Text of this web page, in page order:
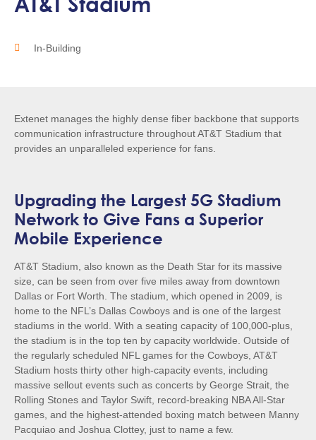
In-Building
Extenet manages the highly dense fiber backbone that supports
communication infrastructure throughout AT&T Stadium that
provides an unparalleled experience for fans.
Upgrading the Largest 5G Stadium
Network to Give Fans a Superior
Mobile Experience
AT&T Stadium, also known as the Death Star for its massive
size, can be seen from over five miles away from downtown
Dallas or Fort Worth. The stadium, which opened in 2009, is
home to the NFL’s Dallas Cowboys and is one of the largest
stadiums in the world. With a seating capacity of 100,000-plus,
the stadium is in the top ten by capacity worldwide. Outside of
the regularly scheduled NFL games for the Cowboys, AT&T
Stadium hosts thirty other high-capacity events, including
massive sellout events such as concerts by George Strait, the
Rolling Stones and Taylor Swift, record-breaking NBA All-Star
games, and the highest-attended boxing match between Manny
Pacquiao and Joshua Clottey, just to name a few.